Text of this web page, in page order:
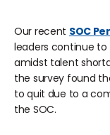
Our recent SOC
leaders continue to
amidst talent
the survey found
to quit due to a
the SOC.